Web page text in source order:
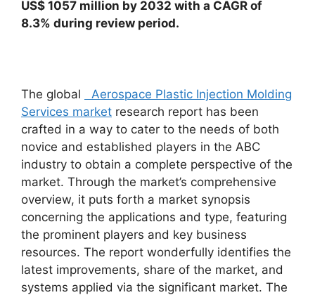
US$ 1057 million by 2032 with a CAGR of
8.3% during review period.
The global
Aerospace Plastic Injection Molding
Services market research report has been
crafted in a way to cater to the needs of both
novice and established players in the ABC
industry to obtain a complete perspective of the
market. Through the market’s comprehensive
overview, it puts forth a market synopsis
concerning the applications and type, featuring
the prominent players and key business
resources. The report wonderfully identifies the
latest improvements, share of the market, and
systems applied via the significant market. The